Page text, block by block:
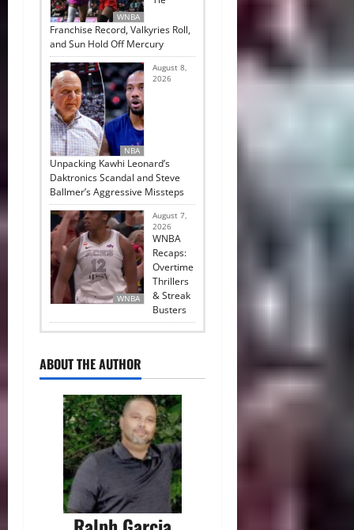
WNBA
Franchise Record, Valkyries Roll,
and Sun Hold Off Mercury
NBA
August 8,
2026
Unpacking Kawhi Leonard’s
Daktronics Scandal and Steve
Ballmer’s Aggressive Missteps
WNBA
August 7,
2026
WNBA
Recaps:
Overtime
Thrillers
& Streak
Busters
ABOUT THE AUTHOR